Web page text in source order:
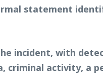
statement
incident, with
criminal activity, a